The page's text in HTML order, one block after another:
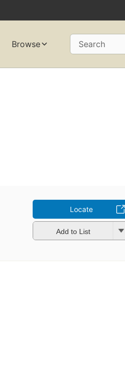
Browse Search
Locate
Add to List